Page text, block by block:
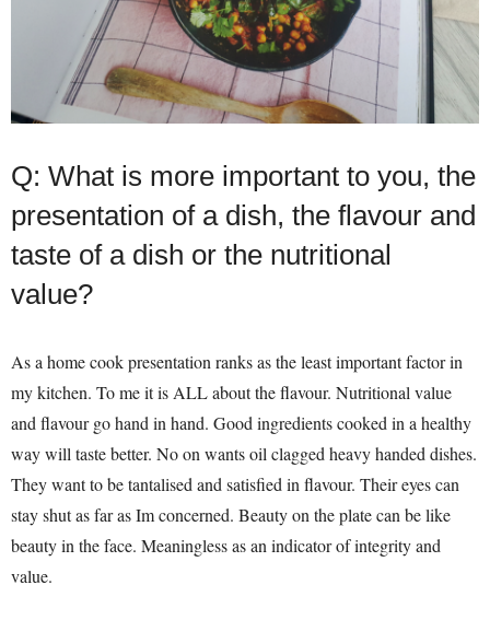
Q: What is more important to you, the
presentation of a dish, the flavour and
taste of a dish or the nutritional
value?
As a home cook presentation ranks as the least important factor in
my kitchen. To me it is ALL about the flavour. Nutritional value
and flavour go hand in hand. Good ingredients cooked in a healthy
way will taste better. No on wants oil clagged heavy handed dishes.
They want to be tantalised and satisfied in flavour. Their eyes can
stay shut as far as Im concerned. Beauty on the plate can be like
beauty in the face. Meaningless as an indicator of integrity and
value.